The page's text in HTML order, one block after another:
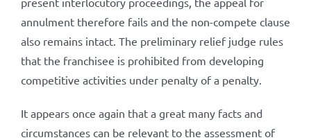
annulment therefore fails and the non-compete clause
also remains intact. The preliminary relief judge rules
that the franchisee is prohibited from developing
competitive activities under penalty of a penalty.
It appears once again that a great many facts and
circumstances can be relevant to the assessment of